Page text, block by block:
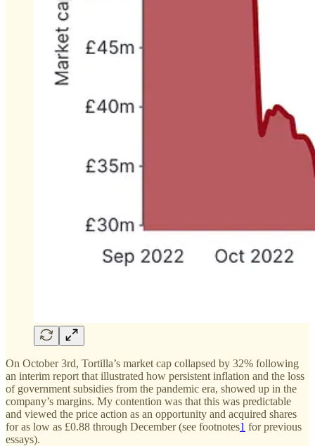
On October 3rd, Tortilla’s market cap collapsed by 32% following
an interim report that illustrated how persistent inflation and the loss
of government subsidies from the pandemic era, showed up in the
company’s margins. My contention was that this was predictable
and viewed the price action as an opportunity and acquired shares
for as low as £0.88 through December (see footnotes1 for previous
essays).